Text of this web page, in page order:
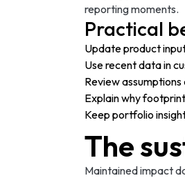
reporting moments.
Practical
Update product
Use recent data in
Review
Explain why
Keep portfolio
The
Maintained impact